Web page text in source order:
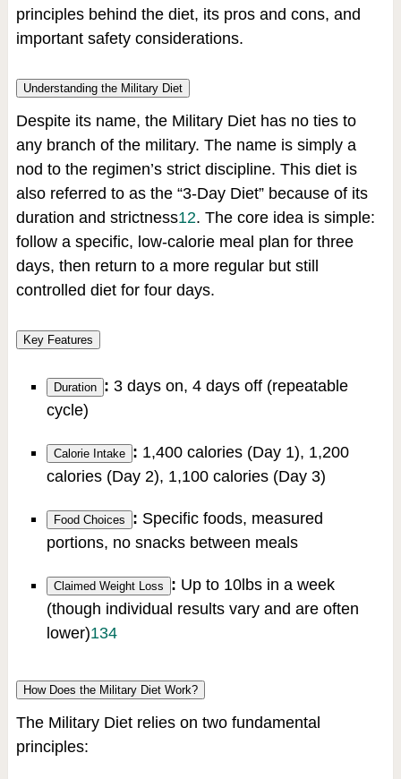
principles behind the diet, its pros and cons, and
important safety considerations.
Understanding the Military Diet
Despite its name, the Military Diet has no ties to
any branch of the military. The name is simply a
nod to the regimen’s strict discipline. This diet is
also referred to as the “3-Day Diet” because of its
duration and strictness12. The core idea is simple:
follow a specific, low-calorie meal plan for three
days, then return to a more regular but still
controlled diet for four days.
Key Features
Duration : 3 days on, 4 days off (repeatable
cycle)
Calorie Intake : 1,400 calories (Day 1), 1,200
calories (Day 2), 1,100 calories (Day 3)
Food Choices : Specific foods, measured
portions, no snacks between meals
Claimed Weight Loss : Up to 10lbs in a week
(though individual results vary and are often
lower)134
How Does the Military Diet Work?
The Military Diet relies on two fundamental
principles: